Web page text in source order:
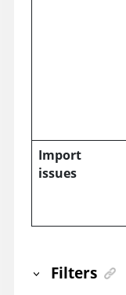
Import
issues
Filters